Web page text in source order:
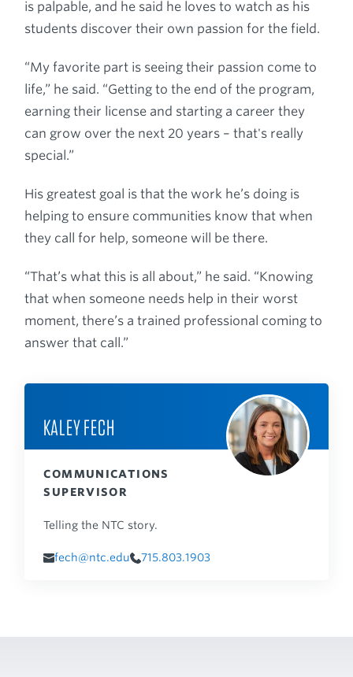
is palpable, and he said he loves to watch as his
students discover their own passion for the field.
“My favorite part is seeing their passion come to
life,” he said. “Getting to the end of the program,
earning their license and starting a career they
can grow over the next 20 years – that's really
special.”
His greatest goal is that the work he’s doing is
helping to ensure communities know that when
they call for help, someone will be there.
“That’s what this is all about,” he said. “Knowing
that when someone needs help in their worst
moment, there’s a trained professional coming to
answer that call.”
KALEY FECH
COMMUNICATIONS
SUPERVISOR
Telling the NTC story.
fech@ntc.edu 715.803.1903